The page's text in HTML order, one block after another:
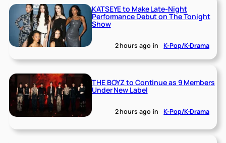
KATSEYE to Make Late-Night
Performance Debut on The Tonight
Show
2 hours ago in K-Pop/K-Drama
THE BOYZ to Continue as 9 Members
Under New Label
2 hours ago in K-Pop/K-Drama